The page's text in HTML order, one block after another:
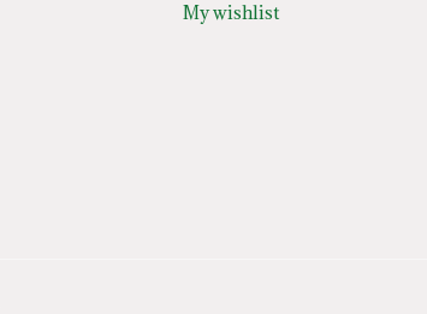
My wishlist